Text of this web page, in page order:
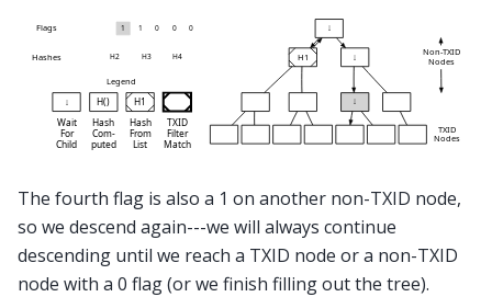
The fourth flag is also a 1 on another non-TXID node,
so we descend again---we will always continue
descending until we reach a TXID node or a non-TXID
node with a 0 flag (or we finish filling out the tree).